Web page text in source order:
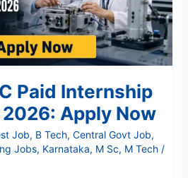
Paid Internship
Apply Now
Job, B Tech, Central Govt Job,
Jobs, Karnataka, M Sc, M Tech/